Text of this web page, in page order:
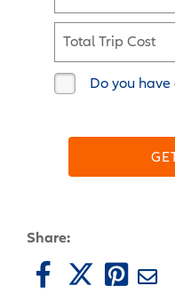
Total Trip Cost
Do you
Share: